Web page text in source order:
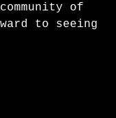
of
to seeing